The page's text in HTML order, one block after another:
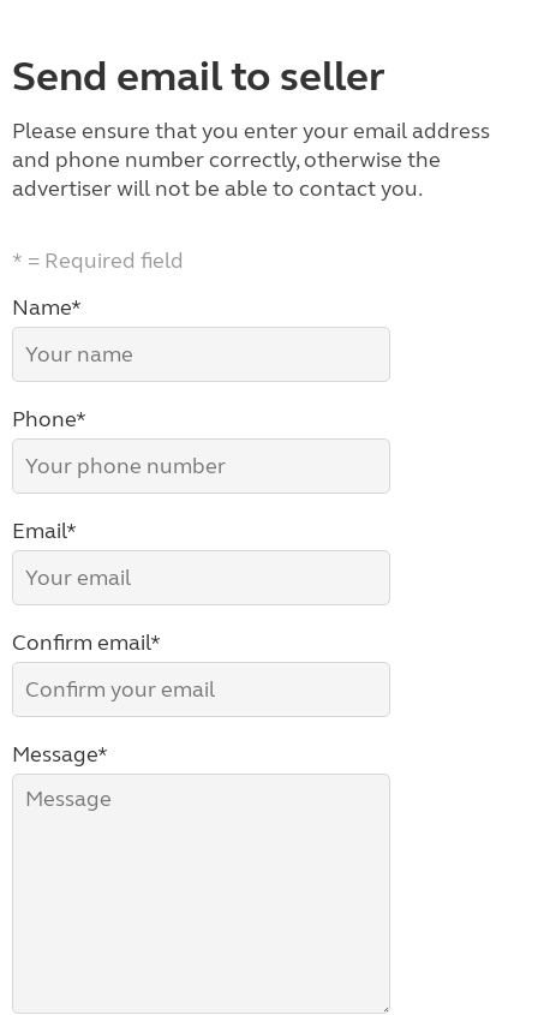
Send email to seller
Please ensure that you enter your email address
and phone number correctly, otherwise the
advertiser will not be able to contact you.
* = Required field
Name*
Phone*
Email*
Confirm email*
Message*